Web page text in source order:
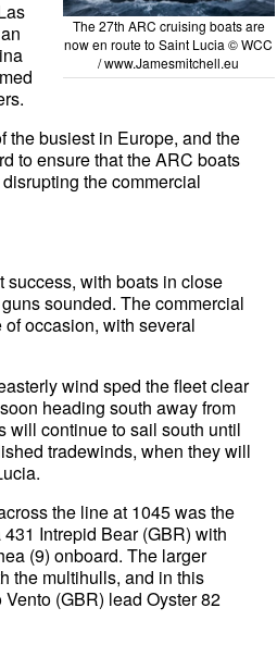
The 27th ARC cruising boats are
now en route to Saint Lucia © WCC
/www.Jamesmitchell.eu
the busiest in Europe, and the
to ensure that the ARC boats
the commercial
success, with boats in close
sounded. The commercial
occasion, with several
wind sped the fleet clear
heading south away from
will continue to sail south until
tradewinds, when they will
the line at 1045 was the
Intrepid Bear (GBR) with
(9) onboard. The larger
the multihulls, and in this
(GBR) lead Oyster 82